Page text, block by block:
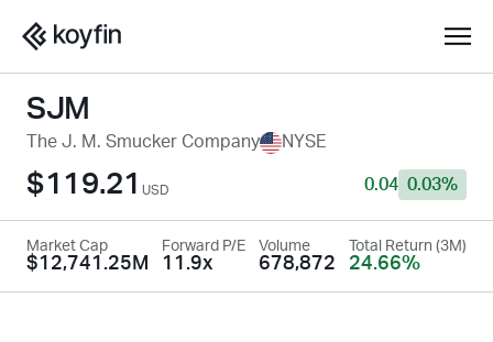
SJM
The J. M. Smucker Company NYSE
$119.21 USD 0.04 0.03%
Market Cap
$12,741.25M
Forward P/E
11.9x
Volume
678,872
Total Return (3M)
24.66%